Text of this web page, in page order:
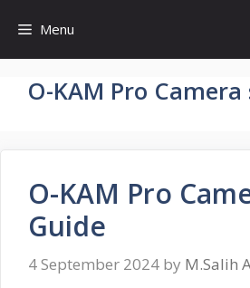
content
Menu
O-KAM Pro Camera
O-KAM Pro
Guide
4 September 2024 by M.Salih